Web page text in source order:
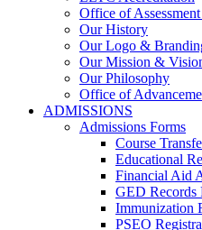
Office of
Our History
Our Logo &
Our Mission &
Our Philosophy
Office of
ADMISSIONS
Admissions Forms
Course
Educational
Financial Aid
GED Records
Immunization
PSEO